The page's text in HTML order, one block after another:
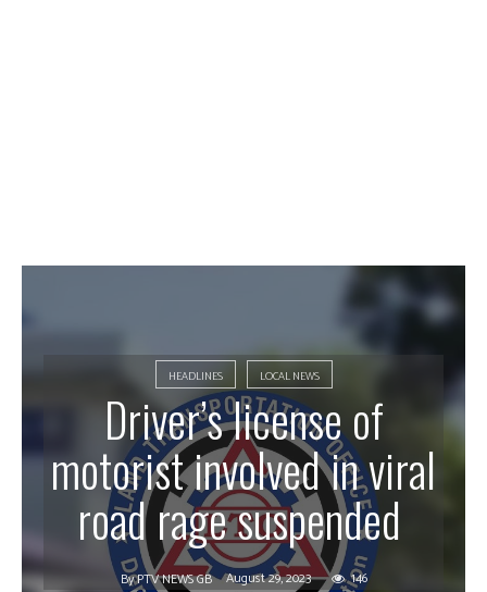
HEADLINES LOCAL NEWS
Driver’s license of
motorist involved in viral
road rage suspended
ByPTV NEWS GB August 29, 2023 146